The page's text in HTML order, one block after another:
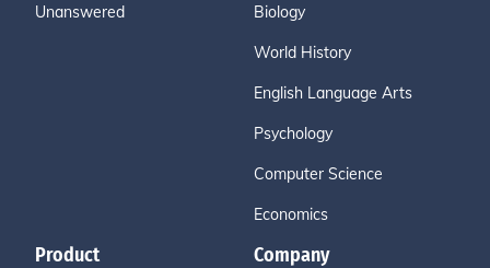
Unanswered Biology
World History
English Language Arts
Psychology
Computer Science
Economics
Product Company